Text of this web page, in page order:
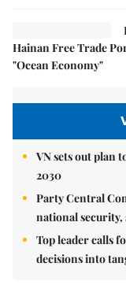
Hainan Free Trade
"Ocean Economy"
VN sets out plan
2030
Party Central
national security,
Top leader calls
decisions into